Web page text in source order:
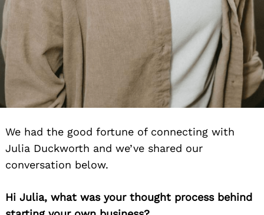
We had the good fortune of connecting with
Julia Duckworth and we’ve shared our
conversation below.
Hi Julia, what was your thought process behind